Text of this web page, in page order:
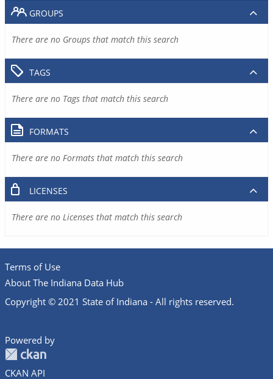
GROUPS
There are no Groups that match this search
TAGS
There are no Tags that match this search
FORMATS
There are no Formats that match this search
LICENSES
There are no Licenses that match this search
Terms of Use
About The Indiana Data Hub
Copyright © 2021 State of Indiana - All rights reserved.
Powered by
CKAN API